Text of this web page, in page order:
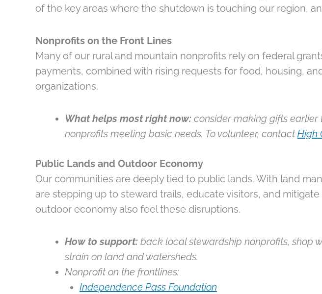
of the key areas where the shutdown is touching our region,
Nonprofits on the Front Lines
Many of our rural and mountain nonprofits rely on federal
payments, combined with rising requests for food, housing,
organizations.
What helps most right now: consider making gifts earlier
nonprofits meeting basic needs. To volunteer, contactHigh
Public Lands and Outdoor Economy
Our communities are deeply tied to public lands. With land
are stepping up to steward trails, educate visitors, and
outdoor economy also feel these disruptions.
How to support: back local stewardship nonprofits, shop
strain on land and watersheds.
Nonprofit on the frontlines:
Independence Pass Foundation